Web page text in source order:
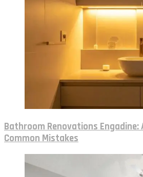
Bathroom Renovations Engadine:
Common Mistakes